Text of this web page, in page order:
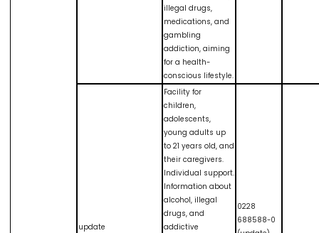
illegal drugs,
medications, and
gambling
addiction, aiming
for a health-
conscious lifestyle.
update
Facility for
children,
adolescents,
young adults up
to 21 years old, and
their caregivers.
Individual support.
Information about
alcohol, illegal
drugs, and
addictive
0228
688588-0